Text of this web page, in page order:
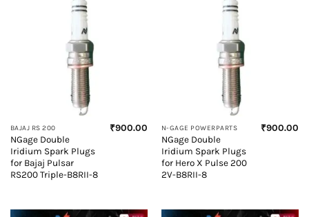
BAJAJ RS 200
NGage Double
Iridium Spark Plugs
for Bajaj Pulsar
RS200 Triple-B8RII-8
₹900.00 N-GAGE POWERPARTS
NGage Double
Iridium Spark Plugs
for Hero X Pulse 200
2V-B8RII-8
₹900.00